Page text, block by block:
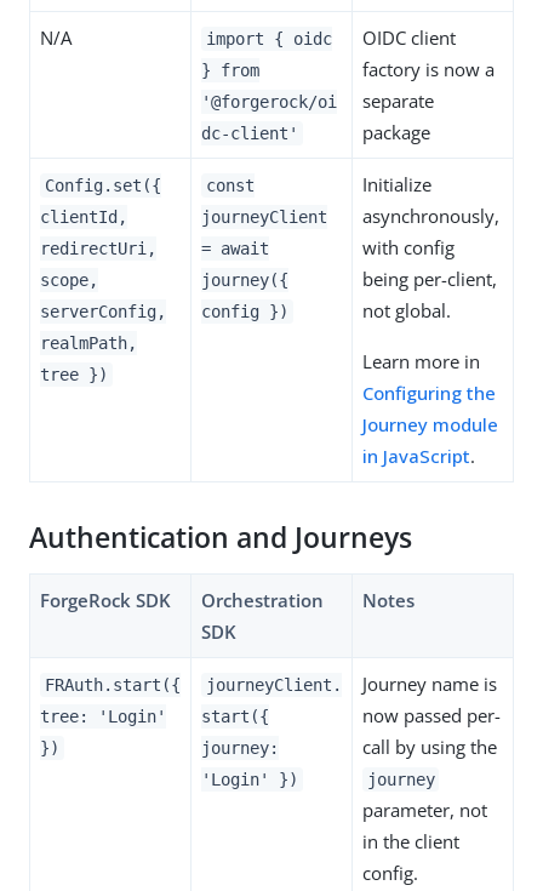
N/A
import { oidc
} from
'@forgerock/oi
dc-client'
OIDC client
factory is now a
separate
package
Config.set({
clientId,
redirectUri,
scope,
serverConfig,
realmPath,
tree })
const
journeyClient
= await
journey({
config })
Initialize
asynchronously,
with config
being per-client,
not global.
Learn more in
Configuring the
Journey module
in JavaScript.
Authentication and Journeys
ForgeRock SDK
Orchestration
SDK
Notes
FRAuth.start({
tree: 'Login'
})
journeyClient.
start({
journey:
'Login' })
Journey name is
now passed per-
call by using the
journey
parameter, not
in the client
config.